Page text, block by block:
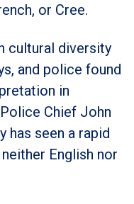
or Cree.
cultural diversity
and police found
in
Chief John
has seen a rapid
English nor